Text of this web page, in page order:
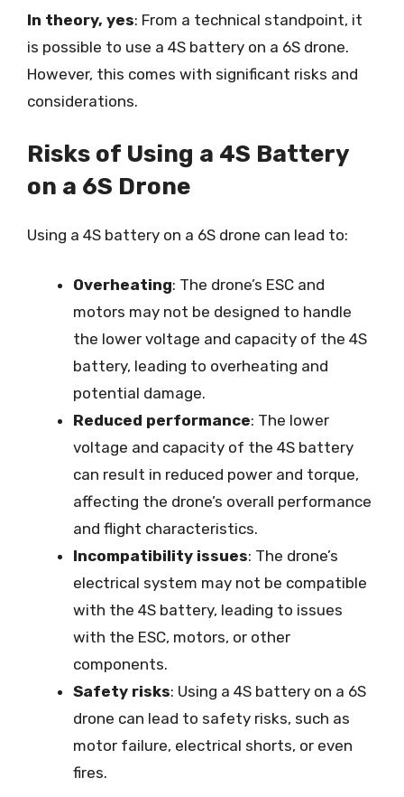
In theory, yes: From a technical standpoint, it
is possible to use a 4S battery on a 6S drone.
However, this comes with significant risks and
considerations.
Risks of Using a 4S Battery
on a 6S Drone
Using a 4S battery on a 6S drone can lead to:
Overheating: The drone’s ESC and
motors may not be designed to handle
the lower voltage and capacity of the 4S
battery, leading to overheating and
potential damage.
Reduced performance: The lower
voltage and capacity of the 4S battery
can result in reduced power and torque,
affecting the drone’s overall performance
and flight characteristics.
Incompatibility issues: The drone’s
electrical system may not be compatible
with the 4S battery, leading to issues
with the ESC, motors, or other
components.
Safety risks: Using a 4S battery on a 6S
drone can lead to safety risks, such as
motor failure, electrical shorts, or even
fires.